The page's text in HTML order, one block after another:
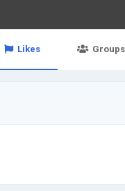
Likes Groups